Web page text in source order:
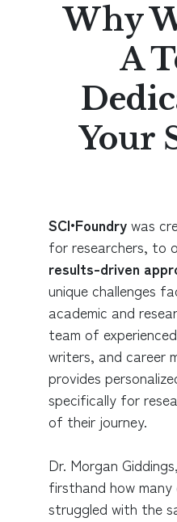
Why
A
Your
SCI•Foundrywas
for researchers, to
results-driven
unique challenges
academic and
team of
writers, and career
provides
specifically for
of their journey.
Dr. Morgan
firsthand how
struggled with the